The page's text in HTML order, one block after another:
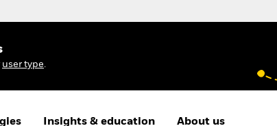
user type
Insights & education About us